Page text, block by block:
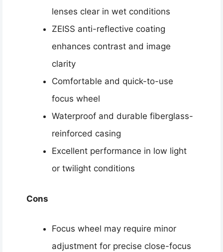
lenses clear in wet conditions
ZEISS anti-reflective coating
enhances contrast and image
clarity
Comfortable and quick-to-use
focus wheel
Waterproof and durable fiberglass-
reinforced casing
Excellent performance in low light
or twilight conditions
Cons
Focus wheel may require minor
adjustment for precise close-focus